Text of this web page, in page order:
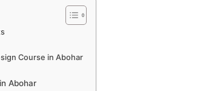
Course in Abohar
Abohar